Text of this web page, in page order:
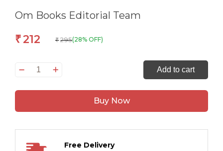
Om Books Editorial Team
₹212 ₹ 295(28% OFF)
Panchtantra
Dosti
-
Add to cart
Buy Now
Free Delivery